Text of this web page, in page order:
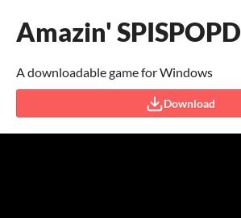
Amazin' SPISPOPD
A downloadable game for Windows
Download